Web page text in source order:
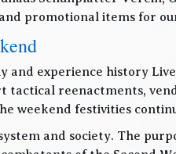
promotional items for
experience history
reenactments,
weekend festivities
and society. The